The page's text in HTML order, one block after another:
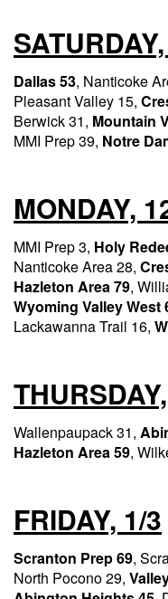
Dallas 53, Nanticoke
Pleasant Valley 15,
Berwick 31, Mountain
MMI Prep 39, Notre
MONDAY,
MMI Prep 3, Holy
Nanticoke Area 28,
Hazleton Area 79,
Wyoming Valley West
Lackawanna Trail 16,
Wallenpaupack 31,
Hazleton Area 59,
FRIDAY, 1/3
Scranton Prep 69,
North Pocono 29,